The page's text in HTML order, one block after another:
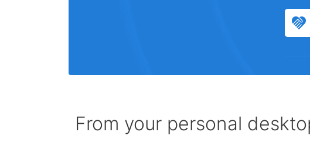
From your personal